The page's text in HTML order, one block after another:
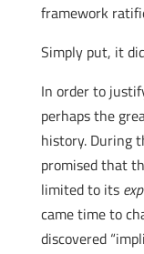
framework
Simply put, it
In order to
perhaps the
history. During
promised that
limited to its
came time to
discovered